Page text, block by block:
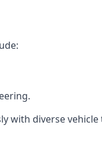
with diverse